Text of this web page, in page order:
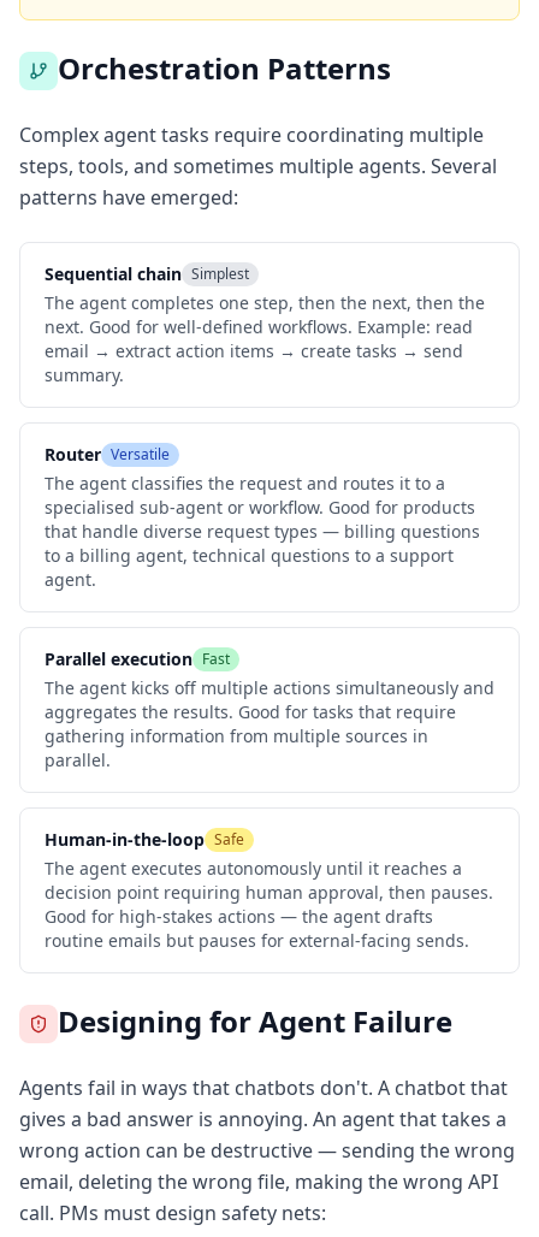
Orchestration Patterns
Complex agent tasks require coordinating multiple
steps, tools, and sometimes multiple agents. Several
patterns have emerged:
Sequential chain Simplest
The agent completes one step, then the next, then the
next. Good for well-defined workflows. Example: read
email → extract action items → create tasks → send
summary.
Router Versatile
The agent classifies the request and routes it to a
specialised sub-agent or workflow. Good for products
that handle diverse request types — billing questions
to a billing agent, technical questions to a support
agent.
Parallel execution Fast
The agent kicks off multiple actions simultaneously and
aggregates the results. Good for tasks that require
gathering information from multiple sources in
parallel.
Human-in-the-loop Safe
The agent executes autonomously until it reaches a
decision point requiring human approval, then pauses.
Good for high-stakes actions — the agent drafts
routine emails but pauses for external-facing sends.
Designing for Agent Failure
Agents fail in ways that chatbots don't. A chatbot that
gives a bad answer is annoying. An agent that takes a
wrong action can be destructive — sending the wrong
email, deleting the wrong file, making the wrong API
call. PMs must design safety nets: